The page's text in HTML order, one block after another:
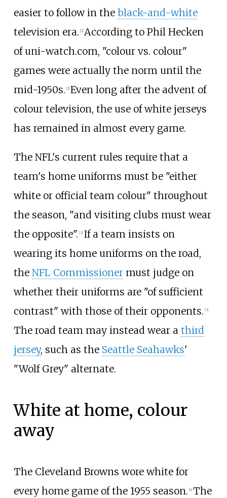
easier to follow in the black-and-white
television era. [2] According to Phil Hecken
of uni-watch.com, "colour vs. colour"
games were actually the norm until the
mid-1950s. [2] Even long after the advent of
colour television, the use of white jerseys
has remained in almost every game.
The NFL's current rules require that a
team's home uniforms must be "either
white or official team colour" throughout
the season, "and visiting clubs must wear
the opposite". [3] If a team insists on
wearing its home uniforms on the road,
the NFL Commissionermust judge on
whether their uniforms are "of sufficient
contrast" with those of their opponents. [3]
The road team may instead wear a third
jersey, such as the Seattle Seahawks'
"Wolf Grey" alternate.
White at home, colour
away
The Cleveland Browns wore white for
every home game of the 1955 season. 4] The